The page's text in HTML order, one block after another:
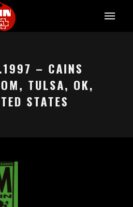
– CAINS
TULSA, OK,
STATES